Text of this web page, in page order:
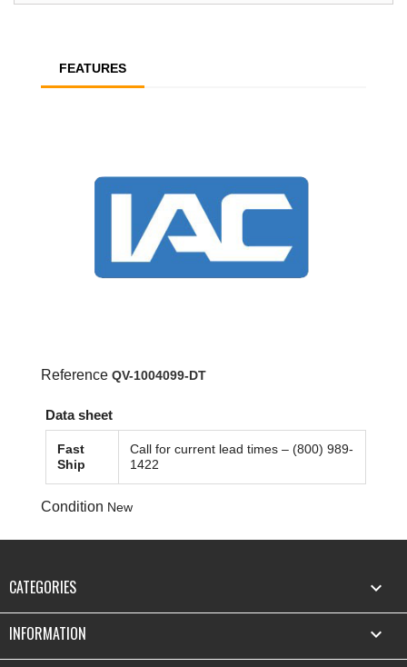
FEATURES
Reference QV-1004099-DT
Data sheet
Fast
Ship
Call for current lead times – (800) 989-
1422
Condition New
CATEGORIES 
INFORMATION 